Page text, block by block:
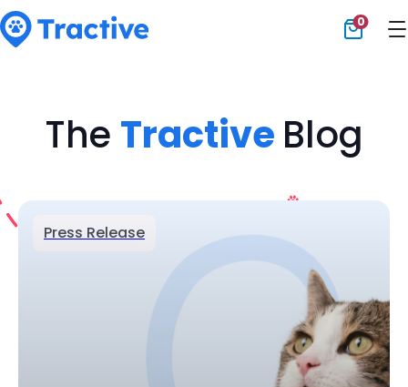
0
The Tractive Blog
Press Release